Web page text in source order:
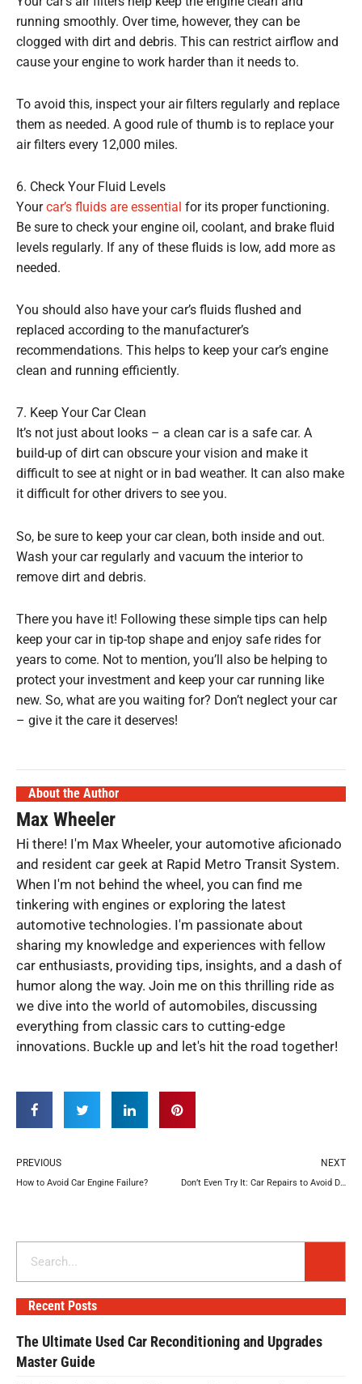
running smoothly. Over time, however, they can be
clogged with dirt and debris. This can restrict airflow and
cause your engine to work harder than it needs to.
To avoid this, inspect your air filters regularly and replace
them as needed. A good rule of thumb is to replace your
air filters every 12,000 miles.
6. Check Your Fluid Levels
Yourcar’s fluids are essential for its proper functioning.
Be sure to check your engine oil, coolant, and brake fluid
levels regularly. If any of these fluids is low, add more as
needed.
You should also have your car’s fluids flushed and
replaced according to the manufacturer’s
recommendations. This helps to keep your car’s engine
clean and running efficiently.
7. Keep Your Car Clean
It’s not just about looks – a clean car is a safe car. A
build-up of dirt can obscure your vision and make it
difficult to see at night or in bad weather. It can also make
it difficult for other drivers to see you.
So, be sure to keep your car clean, both inside and out.
Wash your car regularly and vacuum the interior to
remove dirt and debris.
There you have it! Following these simple tips can help
keep your car in tip-top shape and enjoy safe rides for
years to come. Not to mention, you’ll also be helping to
protect your investment and keep your car running like
new. So, what are you waiting for? Don’t neglect your car
– give it the care it deserves!
About the Author
Max Wheeler
Hi there! I'm Max Wheeler, your automotive aficionado
and resident car geek at Rapid Metro Transit System.
When I'm not behind the wheel, you can find me
tinkering with engines or exploring the latest
automotive technologies. I'm passionate about
sharing my knowledge and experiences with fellow
car enthusiasts, providing tips, insights, and a dash of
humor along the way. Join me on this thrilling ride as
we dive into the world of automobiles, discussing
everything from classic cars to cutting-edge
innovations. Buckle up and let's hit the road together!
PREVIOUS
How to Avoid Car Engine Failure?
NEXT
Don’t Even Try It: Car Repairs to Avoid DIYing
Recent Posts
The Ultimate Used Car Reconditioning and Upgrades
Master Guide